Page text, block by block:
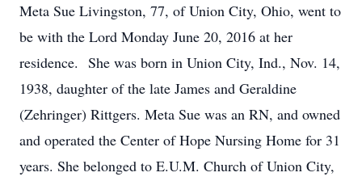
Meta Sue Livingston, 77, of Union City, Ohio, went to
be with the Lord Monday June 20, 2016 at her
residence. She was born in Union City, Ind., Nov. 14,
1938, daughter of the late James and Geraldine
(Zehringer) Rittgers. Meta Sue was an RN, and owned
and operated the Center of Hope Nursing Home for 31
years. She belonged to E.U.M. Church of Union City,